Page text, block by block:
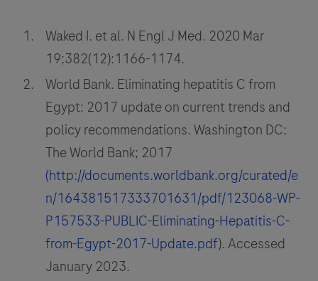
Waked I. et al. N Engl J Med. 2020 Mar
19;382(12):1166-1174.
World Bank. Eliminating hepatitis C from
Egypt: 2017 update on current trends and
policy recommendations. Washington DC:
The World Bank; 2017
(http://documents.worldbank.org/curated/e
n/164381517333701631/pdf/123068-WP-
P157533-PUBLIC-Eliminating-Hepatitis-C-
from-Egypt-2017-Update.pdf). Accessed
January 2023.